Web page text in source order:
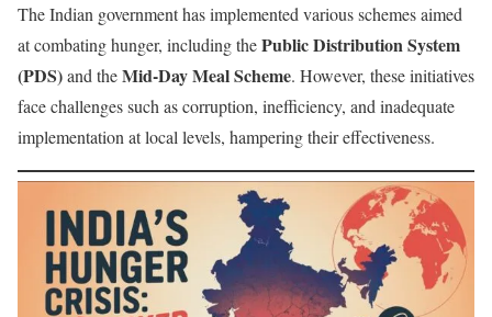
The Indian government has implemented various schemes aimed
at combating hunger, including thePublic Distribution System
(PDS)and theMid-Day Meal Scheme. However, these initiatives
face challenges such as corruption, inefficiency, and inadequate
implementation at local levels, hampering their effectiveness.